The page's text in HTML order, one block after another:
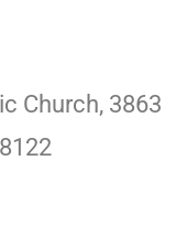
Church, 3863